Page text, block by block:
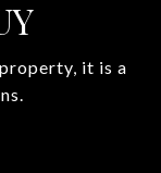
it is a